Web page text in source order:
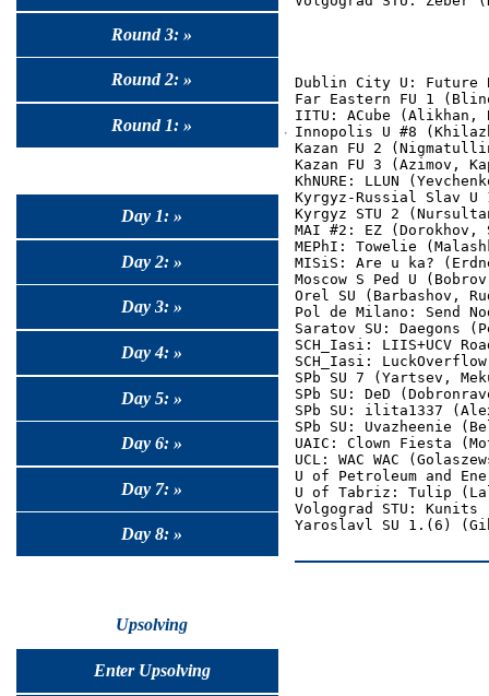
Round 3: »
Round 2: »
Round 1: »
Day 1: »
Day 2: »
Day 3: »
Day 4: »
Day 5: »
Day 6: »
Day 7: »
Day 8: »
Upsolving
Enter Upsolving
Dublin City U: Future
Far Eastern FU 1
IITU: ACube (Alikhan,
Innopolis U #8
Kazan FU 2
Kazan FU 3 (Azimov,
KhNURE: LLUN
Kyrgyz-Russial Slav
Kyrgyz STU 2
MAI #2: EZ
MEPhI: Towelie
MISiS: Are u ka?
Moscow S Ped U
Orel SU (Barbashov,
Pol de Milano: Send
Saratov SU: Daegons
SCH_Iasi: LIIS+UCV
SCH_Iasi:
SPb SU 7 (Yartsev,
SPb SU: DeD
SPb SU: ilita1337
SPb SU: Uvazheenie
UAIC: Clown Fiesta
UCL: WAC WAC
U of Petroleum and
U of Tabriz: Tulip
Volgograd STU: